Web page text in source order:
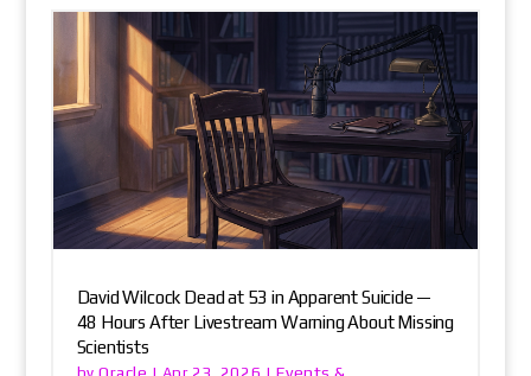
David Wilcock Dead at 53 in Apparent Suicide —
48 Hours After Livestream Warning About Missing
Scientists